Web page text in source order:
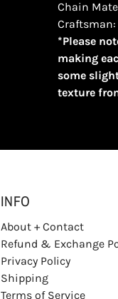
Chain
*Please
making
some
texture
INFO
About + Contact
Refund & Exchange
Privacy Policy
Shipping
Terms of Service